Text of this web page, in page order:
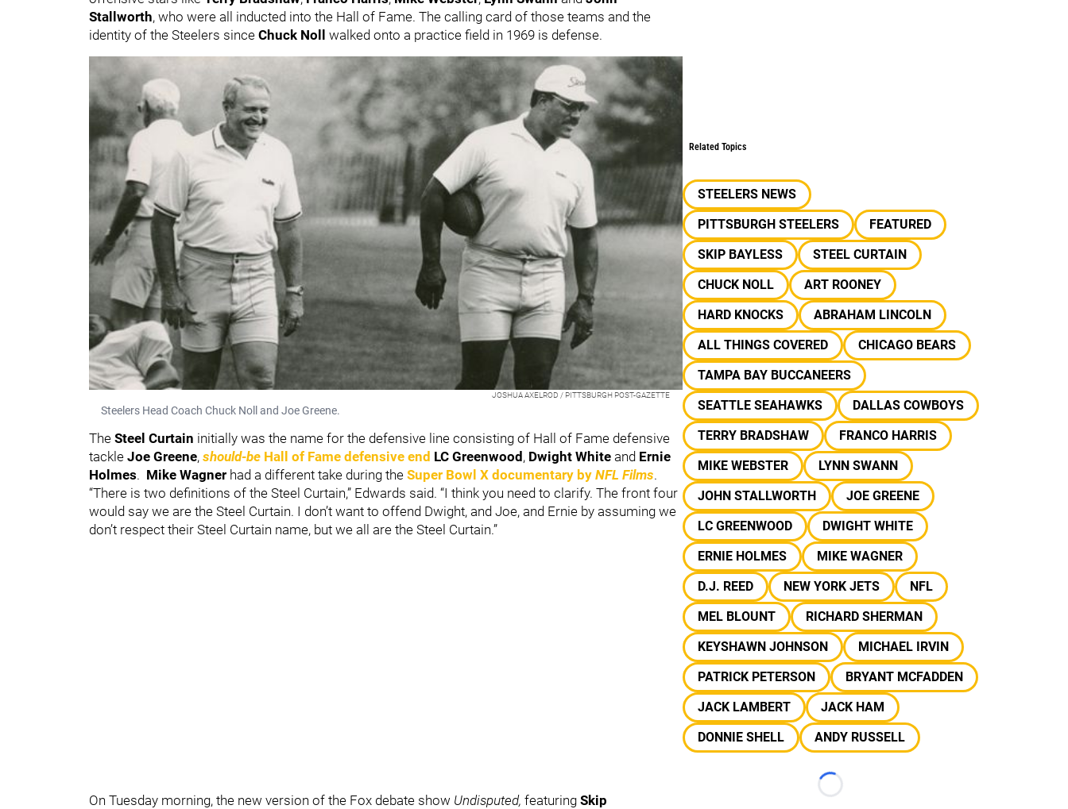
Stallworth, who were all inducted into the Hall of Fame. The calling card of those teams and the
identity of the Steelers since Chuck Noll walked onto a practice field in 1969 is defense.
JOSHUA AXELROD / PITTSBURGH POST-GAZETTE
Steelers Head Coach Chuck Noll and Joe Greene.
The Steel Curtain initially was the name for the defensive line consisting of Hall of Fame defensive
tackle Joe Greene, should-be Hall of Fame defensive end LC Greenwood, Dwight White and Ernie
Holmes. Mike Wagner had a different take during the Super Bowl X documentary by NFL Films.
“There is two definitions of the Steel Curtain,” Edwards said. “I think you need to clarify. The front four
would say we are the Steel Curtain. I don’t want to offend Dwight, and Joe, and Ernie by assuming we
don’t respect their Steel Curtain name, but we all are the Steel Curtain.”
On Tuesday morning, the new version of the Fox debate show Undisputed, featuring Skip
Related Topics
STEELERS NEWS
PITTSBURGH STEELERS
FEATURED
SKIP BAYLESS
STEEL CURTAIN
CHUCK NOLL
ART ROONEY
HARD KNOCKS
ABRAHAM LINCOLN
ALL THINGS COVERED
CHICAGO BEARS
TAMPA BAY BUCCANEERS
SEATTLE SEAHAWKS
DALLAS COWBOYS
TERRY BRADSHAW
FRANCO HARRIS
MIKE WEBSTER
LYNN SWANN
JOHN STALLWORTH
JOE GREENE
LC GREENWOOD
DWIGHT WHITE
ERNIE HOLMES
MIKE WAGNER
D.J. REED
NEW YORK JETS
NFL
MEL BLOUNT
RICHARD SHERMAN
KEYSHAWN JOHNSON
MICHAEL IRVIN
PATRICK PETERSON
BRYANT MCFADDEN
JACK LAMBERT
JACK HAM
DONNIE SHELL
ANDY RUSSELL
Loading...